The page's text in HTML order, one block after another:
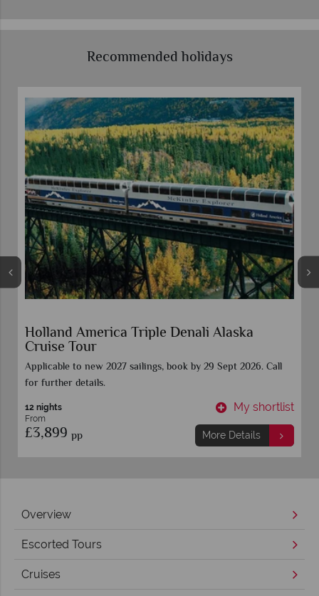
Recommended holidays
Vancouver Stay & Alaska Inside Passage
Celebrity Cruise
8 nights
From
£1,559 pp
My shortlist
More Details
Overview
Escorted Tours
Cruises